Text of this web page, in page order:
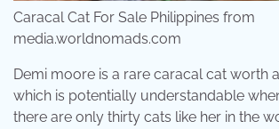
Caracal Cat For Sale Philippines from
media.worldnomads.com
Demi moore is a rare caracal cat worth
which is potentially understandable
there are only thirty cats like her in the